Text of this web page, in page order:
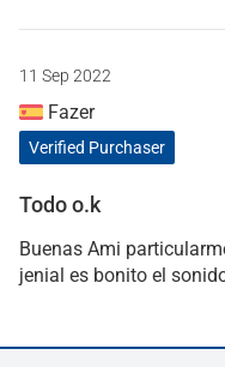
11 Sep 2022
Fazer
Verified Purchaser
Todo o.k
Buenas Ami
jenial es bonito el